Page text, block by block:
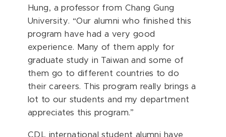
Hung, a professor from Chang Gung
University. “Our alumni who finished this
program have had a very good
experience. Many of them apply for
graduate study in Taiwan and some of
them go to different countries to do
their careers. This program really brings a
lot to our students and my department
appreciates this program.”
CDL international student alumni have